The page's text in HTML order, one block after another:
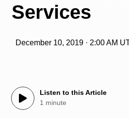
Services
December 10, 2019 · 2:00 AM
Listen to this Article
1 minute